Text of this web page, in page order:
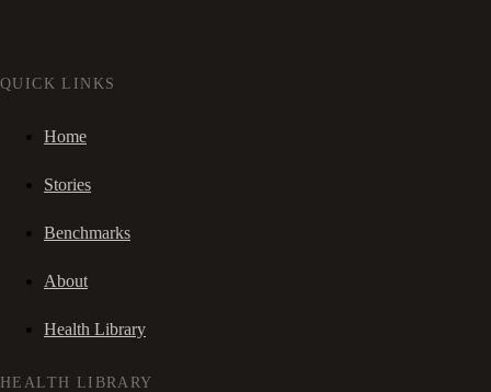
QUICK LINKS
Home
Stories
Benchmarks
About
Health Library
HEALTH LIBRARY